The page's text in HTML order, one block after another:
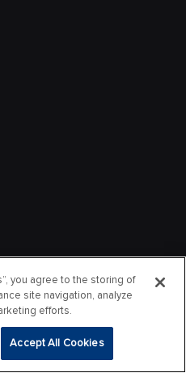
you agree to the storing of
site navigation, analyze
efforts.
Accept All Cookies